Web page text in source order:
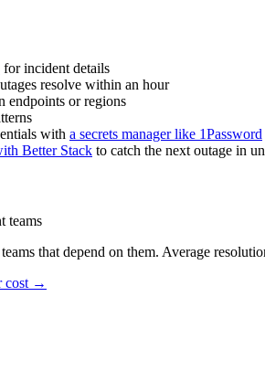
for incident details
resolve within an hour
endpoints or regions
with a secrets manager like 1Password
Better Stack to catch the next outage in
teams
that depend on them. Average
cost →